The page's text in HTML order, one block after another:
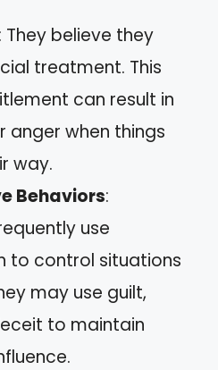
: They believe they
treatment. This
can result in
anger when things
way.
Behaviors:
use
to control situations
may use guilt,
to maintain